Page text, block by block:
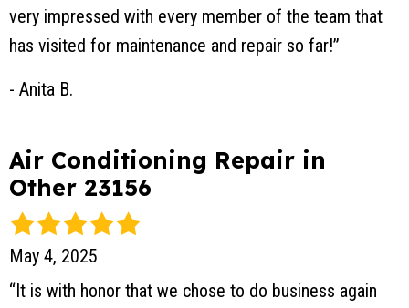
very impressed with every member of the team that
has visited for maintenance and repair so far!”
- Anita B.
Air Conditioning Repair in
Other 23156
May 4, 2025
“It is with honor that we chose to do business again